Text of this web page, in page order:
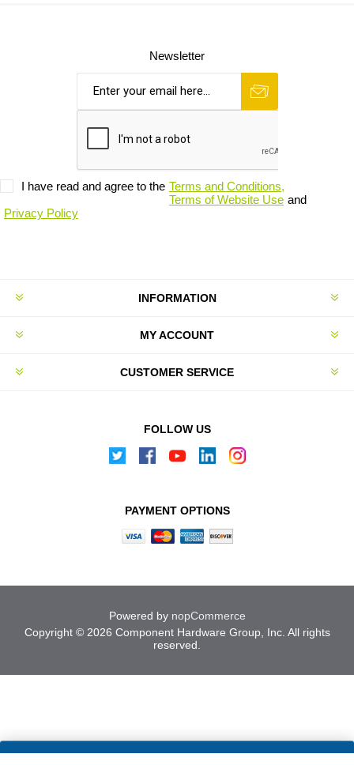
Newsletter
I have read and agree to the Terms and Conditions,
Terms of Website Use and
Privacy Policy
INFORMATION
MY ACCOUNT
CUSTOMER SERVICE
FOLLOW US
PAYMENT OPTIONS
Powered by nopCommerce
Copyright © 2026 Component Hardware Group, Inc. All rights
reserved.